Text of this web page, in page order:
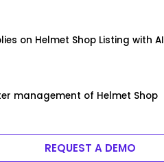
on Helmet Shop Listing with AI
management of Helmet Shop
REQUEST A DEMO